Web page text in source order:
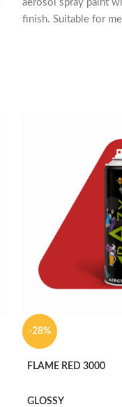
aerosol spray paint
finish. Suitable for
-28%
FLAME RED 3000
GLOSSY